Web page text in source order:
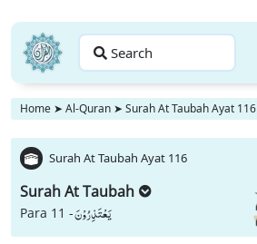
Search
Home ➤ Al-Quran ➤ Surah At Taubah Ayat 116
Surah At Taubah Ayat 116
Surah At Taubah
Para 11 -یَعْتَذِرُوْنَ